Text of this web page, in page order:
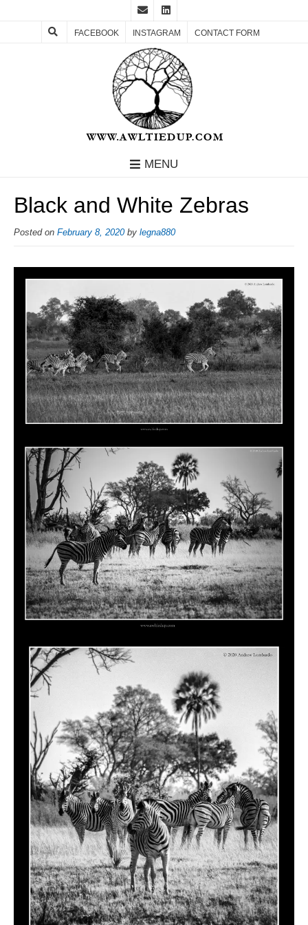
FACEBOOK INSTAGRAM CONTACT FORM
MENU
Black and White Zebras
Posted on February 8, 2020by legna880